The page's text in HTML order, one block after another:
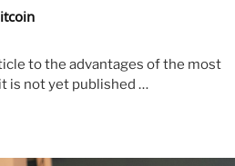
to the advantages of the most
is not yet published …